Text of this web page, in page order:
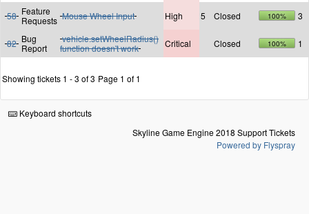
58 Feature
Requests Mouse Wheel Input High 5 Closed 100% 3
82 Bug
Report
vehicle.setWheelRadius()
function doesn't work
Critical Closed 100% 1
Showing tickets 1 - 3 of 3 Page 1 of 1
Keyboard shortcuts
Skyline Game Engine 2018 Support Tickets
Powered by Flyspray